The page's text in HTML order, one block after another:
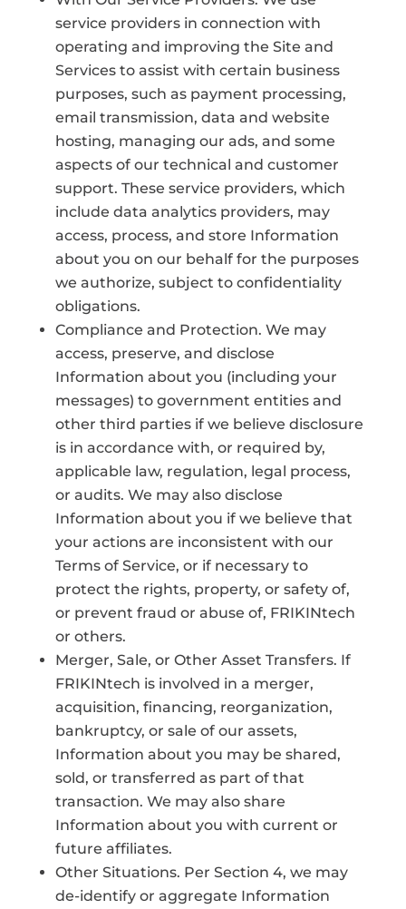
service providers in connection with
operating and improving the Site and
Services to assist with certain business
purposes, such as payment processing,
email transmission, data and website
hosting, managing our ads, and some
aspects of our technical and customer
support. These service providers, which
include data analytics providers, may
access, process, and store Information
about you on our behalf for the purposes
we authorize, subject to confidentiality
obligations.
Compliance and Protection. We may
access, preserve, and disclose
Information about you (including your
messages) to government entities and
other third parties if we believe disclosure
is in accordance with, or required by,
applicable law, regulation, legal process,
or audits. We may also disclose
Information about you if we believe that
your actions are inconsistent with our
Terms of Service, or if necessary to
protect the rights, property, or safety of,
or prevent fraud or abuse of, FRIKINtech
or others.
Merger, Sale, or Other Asset Transfers. If
FRIKINtech is involved in a merger,
acquisition, financing, reorganization,
bankruptcy, or sale of our assets,
Information about you may be shared,
sold, or transferred as part of that
transaction. We may also share
Information about you with current or
future affiliates.
Other Situations. Per Section 4, we may
de-identify or aggregate Information